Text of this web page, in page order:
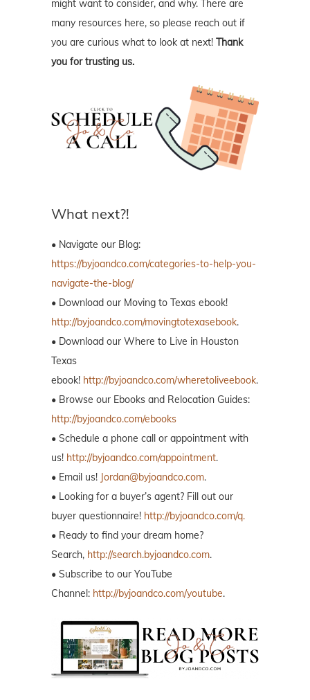
might want to consider, and why. There are
many resources here, so please reach out if
you are curious what to look at next! Thank
you for trusting us.
What next?!
• Navigate our Blog:
https://byjoandco.com/categories-to-help-you-
navigate-the-blog/
• Download our Moving to Texas ebook!
http://byjoandco.com/movingtotexasebook.
• Download our Where to Live in Houston
Texas
ebook! http://byjoandco.com/wheretoliveebook.
• Browse our Ebooks and Relocation Guides:
http://byjoandco.com/ebooks
• Schedule a phone call or appointment with
us! http://byjoandco.com/appointment.
• Email us! Jordan@byjoandco.com.
• Looking for a buyer’s agent? Fill out our
buyer questionnaire! http://byjoandco.com/q.
• Ready to find your dream home?
Search, http://search.byjoandco.com.
• Subscribe to our YouTube
Channel: http://byjoandco.com/youtube.